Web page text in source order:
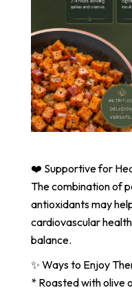
❤️ Supportive for
The combination of
antioxidants may
cardiovascular
balance.
✨ Ways to Enjoy
* Roasted with olive